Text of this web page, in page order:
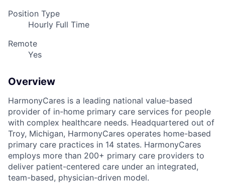
Position Type
Hourly Full Time
Remote
Yes
Overview
HarmonyCares is a leading national value-based
provider of in-home primary care services for people
with complex healthcare needs. Headquartered out of
Troy, Michigan, HarmonyCares operates home-based
primary care practices in 14 states. HarmonyCares
employs more than 200+ primary care providers to
deliver patient-centered care under an integrated,
team-based, physician-driven model.